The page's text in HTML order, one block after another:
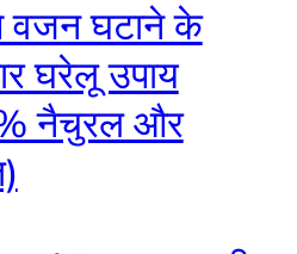
वजन घटाने के
घरेलू उपाय
नैचुरल और